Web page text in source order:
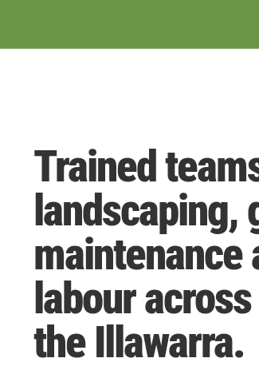
Trained
landscaping,
maintenance
labour
the Illawarra.